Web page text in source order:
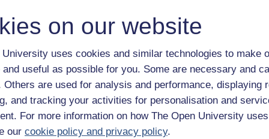
on our website
University uses cookies and similar technologies to make
useful as possible for you. Some are necessary and
Others are used for analysis and performance, displaying
and tracking your activities for personalisation and
For more information on how The Open University
our cookie policy and privacy policy.
Cash and bank £2,853
Debtors £790
Creditors £1,100
Bank loan £2,000
Sales £33,230